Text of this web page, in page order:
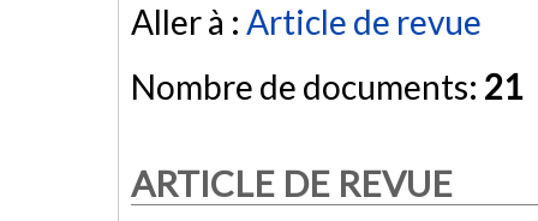
Aller à : Article de revue
Nombre de documents: 21
ARTICLE DE REVUE